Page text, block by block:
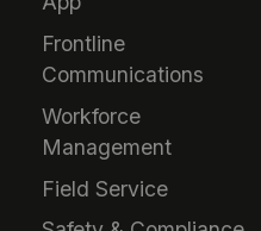
Frontline
Communications
Workforce
Management
Field Service